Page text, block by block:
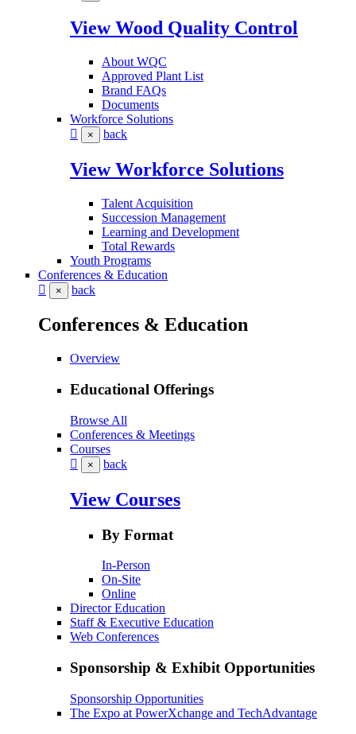
View Wood Quality Control
About WQC
Approved Plant List
Brand FAQs
Documents
Workforce Solutions
× back
View Workforce Solutions
Talent Acquisition
Succession Management
Learning and Development
Total Rewards
Youth Programs
Conferences & Education
× back
Conferences & Education
Overview
Educational Offerings
Browse All
Conferences & Meetings
Courses
× back
View Courses
By Format
In-Person
On-Site
Online
Director Education
Staff & Executive Education
Web Conferences
Sponsorship & Exhibit Opportunities
Sponsorship Opportunities
The Expo at PowerXchange and TechAdvantage